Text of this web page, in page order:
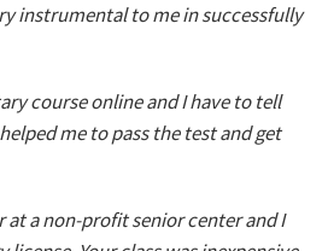
instrumental to me in successfully
course online and I have to tell
me to pass the test and get
at a non-profit senior center and I